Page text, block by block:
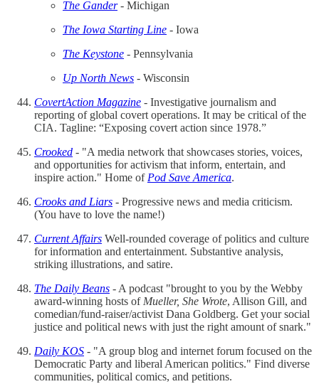
The Gander- Michigan
The Iowa Starting Line - Iowa
The Keystone - Pennsylvania
Up North News - Wisconsin
CovertAction Magazine - Investigative journalism and
reporting of global covert operations. It may be critical of the
CIA. Tagline: “Exposing covert action since 1978.”
Crooked - "A media network that showcases stories, voices,
and opportunities for activism that inform, entertain, and
inspire action." Home of Pod Save America.
Crooks and Liars - Progressive news and media criticism.
(You have to love the name!)
Current Affairs Well-rounded coverage of politics and culture
for information and entertainment. Substantive analysis,
striking illustrations, and satire.
The Daily Beans - A podcast "brought to you by the Webby
award-winning hosts of Mueller, She Wrote, Allison Gill, and
comedian/fund-raiser/activist Dana Goldberg. Get your social
justice and political news with just the right amount of snark."
Daily KOS - "A group blog and internet forum focused on the
Democratic Party and liberal American politics." Find diverse
communities, political comics, and petitions.